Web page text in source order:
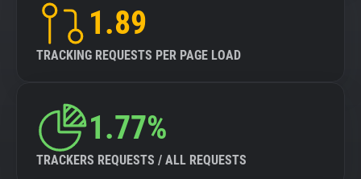
1.89
TRACKING REQUESTS PER PAGE LOAD
1.77%
TRACKERS REQUESTS / ALL REQUESTS